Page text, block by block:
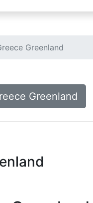
Greenland
Greenland